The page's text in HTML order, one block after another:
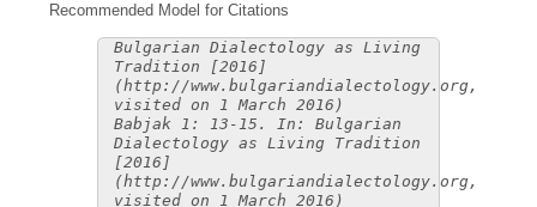
Recommended Model for Citations
Bulgarian Dialectology as Living
Tradition [2016]
(http://www.bulgariandialectology.org,
visited on 1 March 2016)
Babjak 1: 13-15. In: Bulgarian
Dialectology as Living Tradition
[2016]
(http://www.bulgariandialectology.org,
visited on 1 March 2016)